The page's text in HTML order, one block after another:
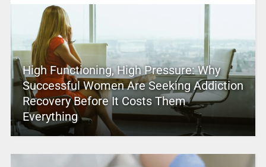
High Functioning, High Pressure: Why
Successful Women Are Seeking Addiction
Recovery Before It Costs Them
Everything